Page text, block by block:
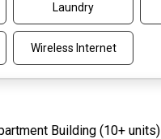
Laundry
Wireless Internet
Building (10+ units)